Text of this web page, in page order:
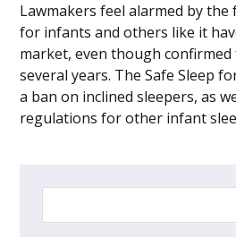
Lawmakers feel alarmed by
for infants and others like it
market, even though
several years. The Safe Sleep
a ban on inclined sleepers, as
regulations for other infant